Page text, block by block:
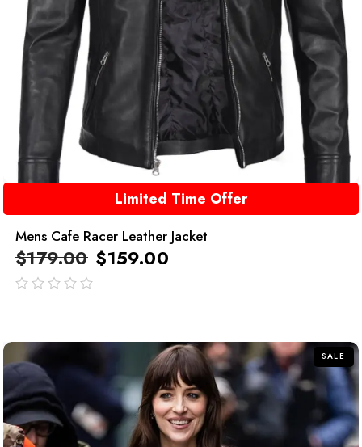
Limited Time Offer
Mens Cafe Racer Leather Jacket
$179.00 $159.00
SALE